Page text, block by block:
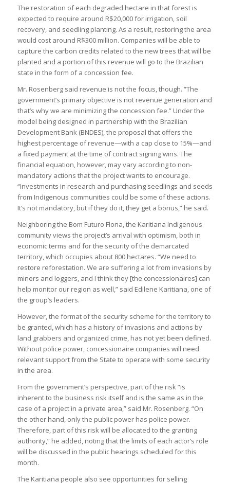
The restoration of each degraded hectare in that forest is
expected to require around R$20,000 for irrigation, soil
recovery, and seedling planting. As a result, restoring the area
would cost around R$300 million. Companies will be able to
capture the carbon credits related to the new trees that will be
planted and a portion of this revenue will go to the Brazilian
state in the form of a concession fee.
Mr. Rosenberg said revenue is not the focus, though. “The
government’s primary objective is not revenue generation and
that’s why we are minimizing the concession fee.” Under the
model being designed in partnership with the Brazilian
Development Bank (BNDES), the proposal that offers the
highest percentage of revenue—with a cap close to 15%—and
a fixed payment at the time of contract signing wins. The
financial equation, however, may vary according to non-
mandatory actions that the project wants to encourage.
“Investments in research and purchasing seedlings and seeds
from Indigenous communities could be some of these actions.
It’s not mandatory, but if they do it, they get a bonus,” he said.
Neighboring the Bom Futuro Flona, the Karitiana Indigenous
community views the project’s arrival with optimism, both in
economic terms and for the security of the demarcated
territory, which occupies about 800 hectares. “We need to
restore reforestation. We are suffering a lot from invasions by
miners and loggers, and I think they [the concessionaires] can
help monitor our region as well,” said Edilene Karitiana, one of
the group’s leaders.
However, the format of the security scheme for the territory to
be granted, which has a history of invasions and actions by
land grabbers and organized crime, has not yet been defined.
Without police power, concessionaire companies will need
relevant support from the State to operate with some security
in the area.
From the government’s perspective, part of the risk “is
inherent to the business risk itself and is the same as in the
case of a project in a private area,” said Mr. Rosenberg. “On
the other hand, only the public power has police power.
Therefore, part of this risk will be allocated to the granting
authority,” he added, noting that the limits of each actor’s role
will be discussed in the public hearings scheduled for this
month.
The Karitiana people also see opportunities for selling